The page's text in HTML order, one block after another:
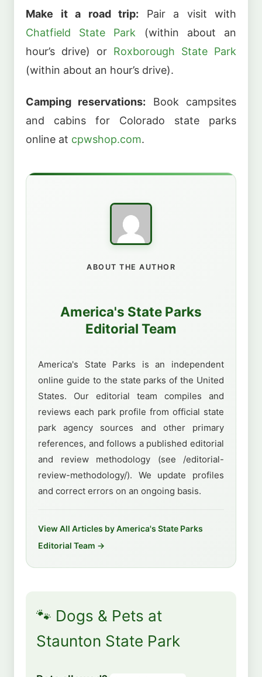
Make it a road trip: Pair a visit with
Chatfield State Park (within about an
hour’s drive) or Roxborough State Park
(within about an hour’s drive).
Camping reservations: Book campsites
and cabins for Colorado state parks
online at cpwshop.com.
ABOUT THE AUTHOR
America's State Parks
Editorial Team
America's State Parks is an independent
online guide to the state parks of the United
States. Our editorial team compiles and
reviews each park profile from official state
park agency sources and other primary
references, and follows a published editorial
and review methodology (see /editorial-
review-methodology/). We update profiles
and correct errors on an ongoing basis.
View All Articles by America's State Parks
Editorial Team →
🐾 Dogs & Pets at
Staunton State Park